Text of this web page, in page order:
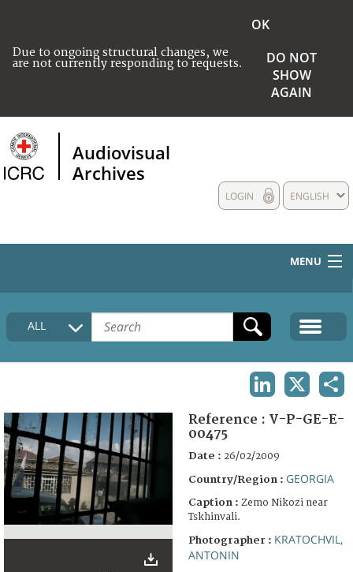
Due to ongoing structural changes, we
are not currently responding to requests.
OK
DO NOT
SHOW
AGAIN
Audiovisual
Archives
ENGLISH
LOGIN
MENU
HOME
COLLECTIONS DESCRIPTION
FAQ
ALL
Reference : V-P-GE-E-
00475
Date : 26/02/2009
Country/Region : GEORGIA
Caption : Zemo Nikozi near
Tskhinvali.
Photographer : KRATOCHVIL,
ANTONIN